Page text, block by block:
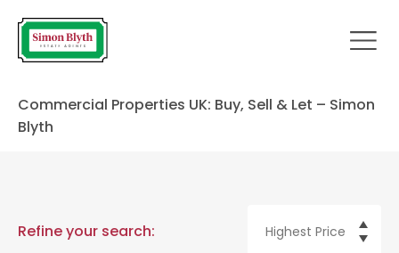
Commercial Properties UK: Buy, Sell & Let – Simon
Blyth
Refine your search: